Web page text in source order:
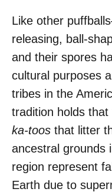
Like other
releasing, ball-
and their spores
cultural purposes
tribes in the
tradition holds
ka-toos that litter
ancestral grounds
region represent
Earth due to